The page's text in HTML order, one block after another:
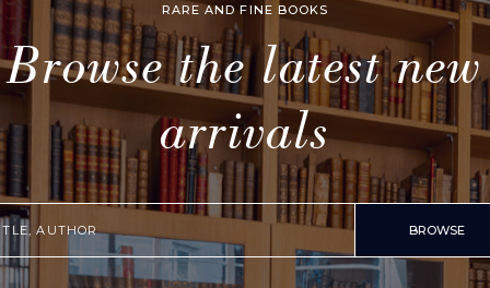
RARE AND FINE BOOKS
Browse the latest new
arrivals
BROWSE